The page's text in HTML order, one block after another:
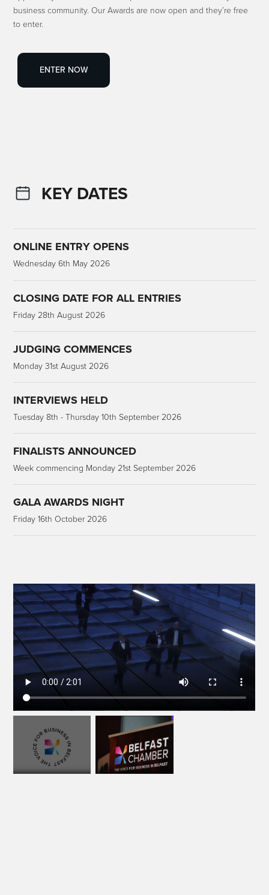
business community. Our Awards are now open and they’re free
to enter.
ENTER NOW
KEY DATES
ONLINE ENTRY OPENS
Wednesday 6th May 2026
CLOSING DATE FOR ALL ENTRIES
Friday 28th August 2026
JUDGING COMMENCES
Monday 31st August 2026
INTERVIEWS HELD
Tuesday 8th - Thursday 10th September 2026
FINALISTS ANNOUNCED
Week commencing Monday 21st September 2026
GALA AWARDS NIGHT
Friday 16th October 2026